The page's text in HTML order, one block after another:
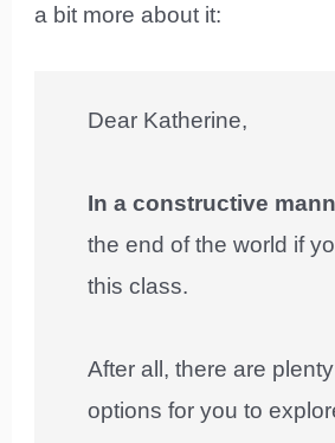
a bit more about it:
Dear Katherine,
In a constructive
the end of the world if
this class.
After all, there are
options for you to